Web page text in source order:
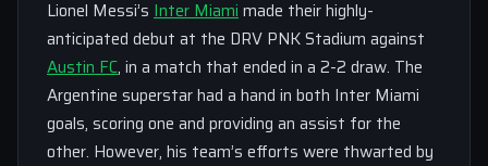
Lionel Messi’s Inter Miamimade their highly-
anticipated debut at the DRV PNK Stadium against
Austin FC, in a match that ended in a 2-2 draw. The
Argentine superstar had a hand in both Inter Miami
goals, scoring one and providing an assist for the
other. However, his team’s efforts were thwarted by